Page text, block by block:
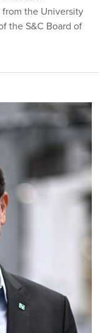
the University
the S&C Board of